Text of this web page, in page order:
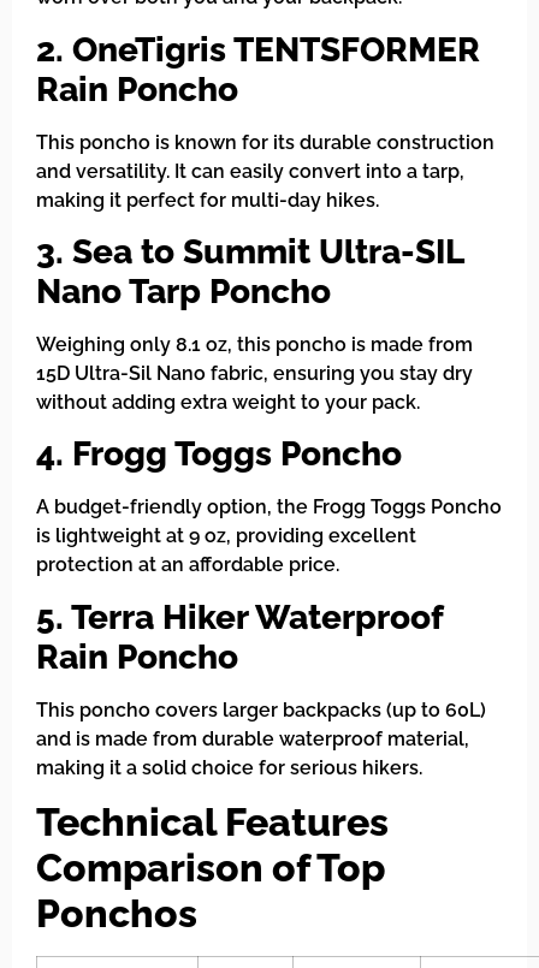
2. OneTigris TENTSFORMER
Rain Poncho
This poncho is known for its durable construction
and versatility. It can easily convert into a tarp,
making it perfect for multi-day hikes.
3. Sea to Summit Ultra-SIL
Nano Tarp Poncho
Weighing only 8.1 oz, this poncho is made from
15D Ultra-Sil Nano fabric, ensuring you stay dry
without adding extra weight to your pack.
4. Frogg Toggs Poncho
A budget-friendly option, the Frogg Toggs Poncho
is lightweight at 9 oz, providing excellent
protection at an affordable price.
5. Terra Hiker Waterproof
Rain Poncho
This poncho covers larger backpacks (up to 60L)
and is made from durable waterproof material,
making it a solid choice for serious hikers.
Technical Features
Comparison of Top
Ponchos